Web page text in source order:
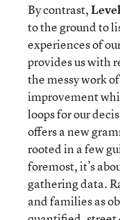
By contrast,
to the ground to
experiences of
provides us with
the messy work
improvement
loops for our
offers a new
rooted in a few
foremost, it’s
gathering data.
and families as